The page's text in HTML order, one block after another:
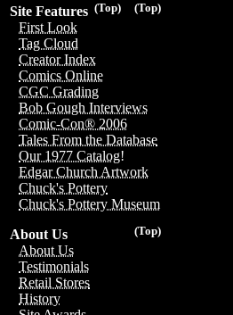
(Top)
(Top)
Site Features
First Look
Tag Cloud
Creator Index
Comics Online
CGC Grading
Bob Gough Interviews
Comic-Con® 2006
Tales From the Database
Our 1977 Catalog!
Edgar Church Artwork
Chuck's Pottery
Chuck's Pottery Museum
(Top)
About Us
About Us
Testimonials
Retail Stores
History